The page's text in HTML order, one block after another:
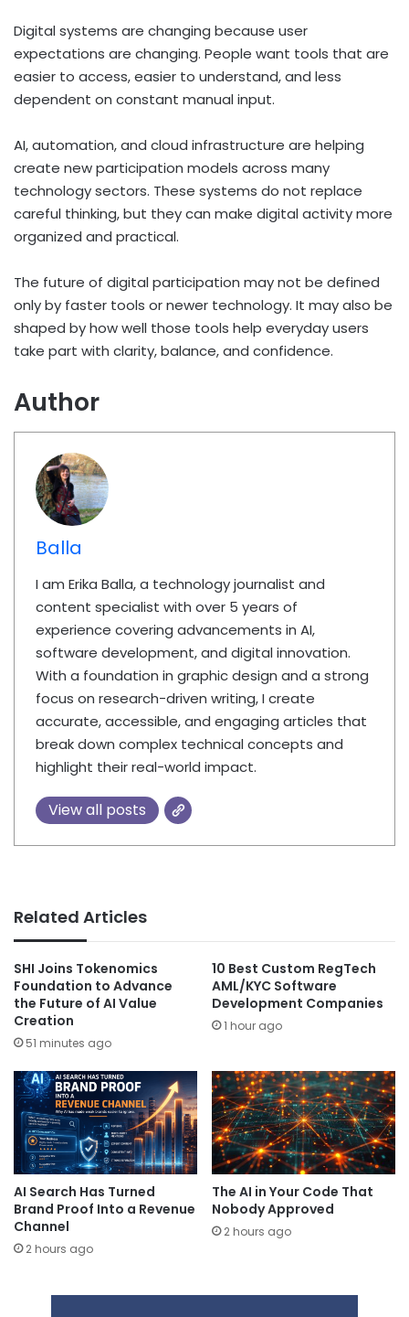
Digital systems are changing because user
expectations are changing. People want tools that are
easier to access, easier to understand, and less
dependent on constant manual input.
AI, automation, and cloud infrastructure are helping
create new participation models across many
technology sectors. These systems do not replace
careful thinking, but they can make digital activity more
organized and practical.
The future of digital participation may not be defined
only by faster tools or newer technology. It may also be
shaped by how well those tools help everyday users
take part with clarity, balance, and confidence.
Author
Balla
I am Erika Balla, a technology journalist and
content specialist with over 5 years of
experience covering advancements in AI,
software development, and digital innovation.
With a foundation in graphic design and a strong
focus on research-driven writing, I create
accurate, accessible, and engaging articles that
break down complex technical concepts and
highlight their real-world impact.
View all posts
Related Articles
SHI Joins Tokenomics
Foundation to Advance
the Future of AI Value
Creation
51 minutes ago
10 Best Custom RegTech
AML/KYC Software
Development Companies
1 hour ago
AI Search Has Turned
Brand Proof Into a Revenue
Channel
2 hours ago
The AI in Your Code That
Nobody Approved
2 hours ago